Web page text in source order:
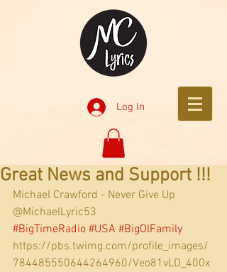
Log In
Great News and Support !!!
Michael Crawford - Never Give Up
@MichaelLyric53
#BigTimeRadio #USA #BigOlFamily
https://pbs.twimg.com/profile_images/
784485550644264960/Veo81vLD_400x